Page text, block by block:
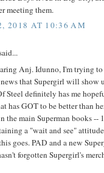
meeting them.
2018 AT 10:36 AM
Anj. Idunno, I'm trying to
that Supergirl will show
Steel definitely has me
has GOT to be better than
the main Superman books --
a "wait and see" attitude
goes. PAD and a new
forgotten Supergirl's